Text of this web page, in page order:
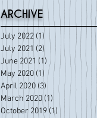
ARCHIVE
July 2022 (1) 1 post
July 2021 (2)2 posts
June 2021 (1) 1 post
May 2020 (1) 1 post
April 2020 (3) 3 posts
March 2020 (1) 1 post
October 2019(1)